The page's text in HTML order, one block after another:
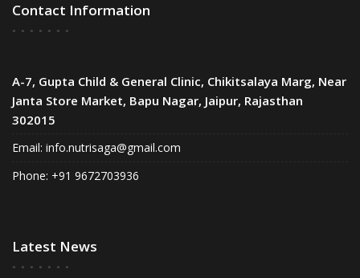
Contact Information
A-7, Gupta Child & General Clinic, Chikitsalaya Marg, Near
Janta Store Market, Bapu Nagar, Jaipur, Rajasthan
302015
Email: info.nutrisaga@gmail.com
Phone: +91 9672703936
Latest News